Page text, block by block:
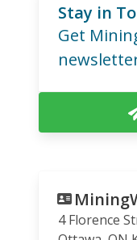
Stay in
Get
4 Florence